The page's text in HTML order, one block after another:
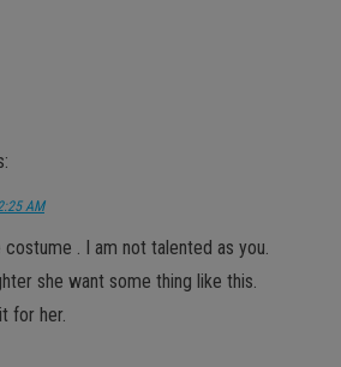
AM
. I am not talented as you.
she want some thing like this.
for her.